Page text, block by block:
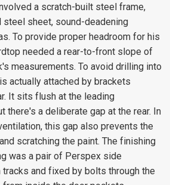
a scratch-built steel frame,
steel sheet, sound-deadening
To provide proper headroom for his
needed a rear-to-front slope of
measurements. To avoid drilling into
actually attached by brackets
It sits flush at the leading
there's a deliberate gap at the rear. In
this gap also prevents the
scratching the paint. The finishing
was a pair of Perspex side
and fixed by bolts through the